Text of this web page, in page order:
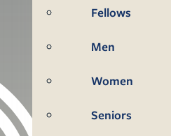
Fellows
Men
Women
Seniors